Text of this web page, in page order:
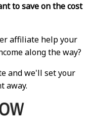
to save on the cost
affiliate help your
along the way?
and we'll set your
away.